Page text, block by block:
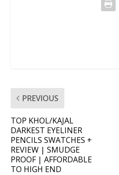
PREVIOUS
TOP KHOL/KAJAL
DARKEST EYELINER
PENCILS SWATCHES +
REVIEW | SMUDGE
PROOF | AFFORDABLE
TO HIGH END